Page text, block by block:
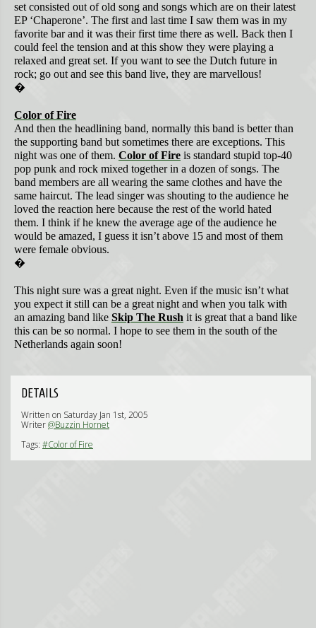
set consisted out of old song and songs which are on their latest
EP ‘Chaperone’. The first and last time I saw them was in my
favorite bar and it was their first time there as well. Back then I
could feel the tension and at this show they were playing a
relaxed and great set. If you want to see the Dutch future in
rock; go out and see this band live, they are marvellous!
�
Color of Fire
And then the headlining band, normally this band is better than
the supporting band but sometimes there are exceptions. This
night was one of them. Color of Fire is standard stupid top-40
pop punk and rock mixed together in a dozen of songs. The
band members are all wearing the same clothes and have the
same haircut. The lead singer was shouting to the audience he
loved the reaction here because the rest of the world hated
them. I think if he knew the average age of the audience he
would be amazed, I guess it isn’t above 15 and most of them
were female obvious.
�
This night sure was a great night. Even if the music isn’t what
you expect it still can be a great night and when you talk with
an amazing band like Skip The Rush it is great that a band like
this can be so normal. I hope to see them in the south of the
Netherlands again soon!
DETAILS
Written on Saturday Jan 1st, 2005
Writer@Buzzin Hornet
Tags: #Color of Fire